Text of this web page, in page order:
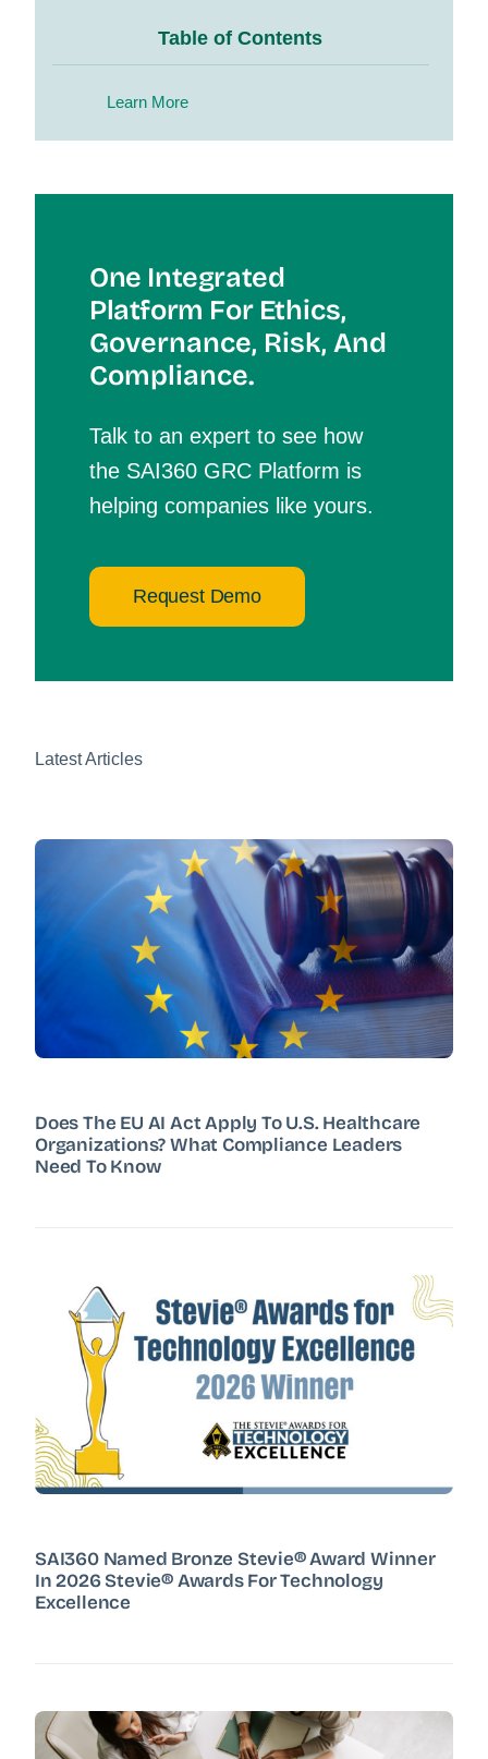
Table of Contents
Learn More
One Integrated
Platform For EtHics,
Governance, Risk, And
Compliance.
Talk to an expert to see how
the SAI360 GRC Platform is
helping companies like yours.
Request Demo
Latest Articles
Does The EU AI Act Apply To U.S. Healthcare
Organizations? What Compliance Leaders
Need To Know
SAI360 Named Bronze Stevie® Award Winner
In 2026 Stevie® Awards For Technology
Excellence